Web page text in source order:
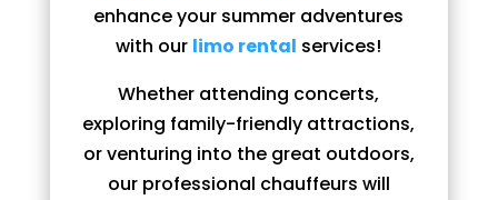
enhance your summer adventures
with our limo rental services!
Whether attending concerts,
exploring family-friendly attractions,
or venturing into the great outdoors,
our professional chauffeurs will